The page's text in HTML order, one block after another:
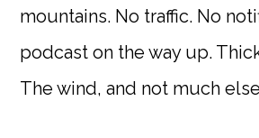
mountains. No traffic. No
podcast on the way up.
The wind, and not much